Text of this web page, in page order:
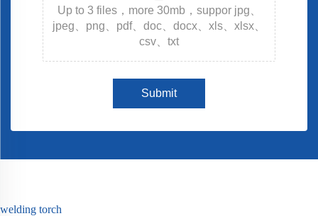
Up to 3 files，more 30mb，suppor jpg、
jpeg、png、pdf、doc、docx、xls、xlsx、
csv、txt
Submit
welding torch